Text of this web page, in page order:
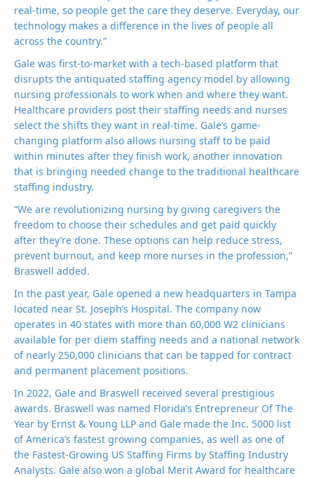
real-time, so people get the care they deserve. Everyday, our
technology makes a difference in the lives of people all
across the country.”
Gale was first-to-market with a tech-based platform that
disrupts the antiquated staffing agency model by allowing
nursing professionals to work when and where they want.
Healthcare providers post their staffing needs and nurses
select the shifts they want in real-time. Gale’s game-
changing platform also allows nursing staff to be paid
within minutes after they finish work, another innovation
that is bringing needed change to the traditional healthcare
staffing industry.
“We are revolutionizing nursing by giving caregivers the
freedom to choose their schedules and get paid quickly
after they’re done. These options can help reduce stress,
prevent burnout, and keep more nurses in the profession,”
Braswell added.
In the past year, Gale opened a new headquarters in Tampa
located near St. Joseph’s Hospital. The company now
operates in 40 states with more than 60,000 W2 clinicians
available for per diem staffing needs and a national network
of nearly 250,000 clinicians that can be tapped for contract
and permanent placement positions.
In 2022, Gale and Braswell received several prestigious
awards. Braswell was named Florida’s Entrepreneur Of The
Year by Ernst & Young LLP and Gale made the Inc. 5000 list
of America’s fastest growing companies, as well as one of
the Fastest-Growing US Staffing Firms by Staffing Industry
Analysts. Gale also won a global Merit Award for healthcare